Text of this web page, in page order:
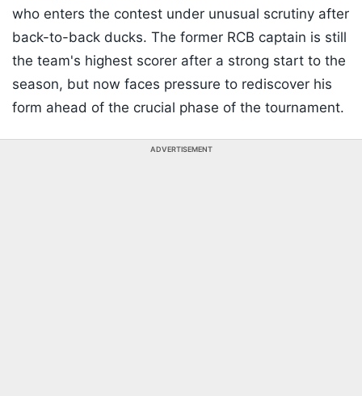
who enters the contest under unusual scrutiny after
back-to-back ducks. The former RCB captain is still
the team's highest scorer after a strong start to the
season, but now faces pressure to rediscover his
form ahead of the crucial phase of the tournament.
ADVERTISEMENT